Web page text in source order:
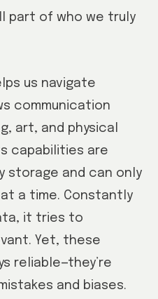
part of who we truly
us navigate
communication
art, and physical
capabilities are
storage and can only
a time. Constantly
it tries to
Yet, these
reliable—they’re
and biases.